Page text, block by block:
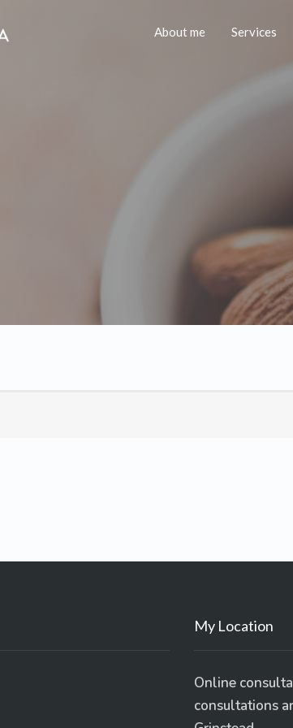
About me Services
My Location
Online
consultations